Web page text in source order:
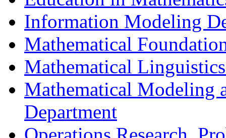
Information Modeling
Mathematical
Mathematical
Mathematical Modeling
Department